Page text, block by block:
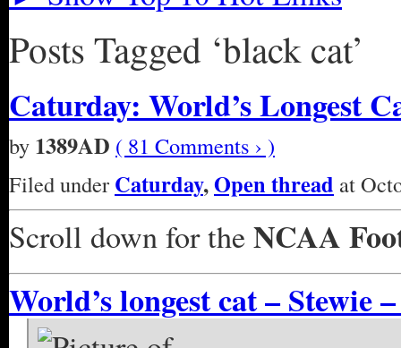
Posts Tagged ‘black cat’
Caturday: World’s Longest
by 1389AD ( 81 Comments › )
Filed under Caturday,Open thread at
Scroll down for theNCAA
World’s longest cat – Stewie